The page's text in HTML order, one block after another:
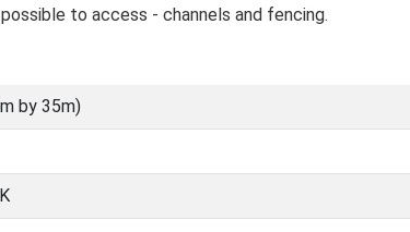
to access - channels and fencing.
by 35m)